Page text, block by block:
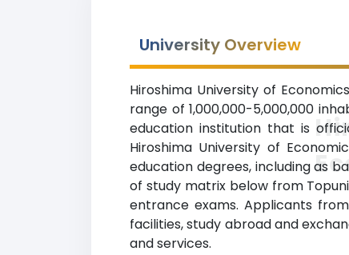
University Overview
Hiroshima University of
range of 1,000,000-5,000,000
education institution that is
Hiroshima University of
education degrees, including as
of study matrix below from
entrance exams. Applicants
facilities, study abroad and
and services.